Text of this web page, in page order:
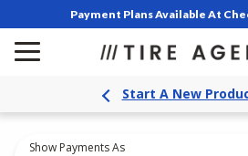
Payment Plans Available At
Start A New
Show Payments As